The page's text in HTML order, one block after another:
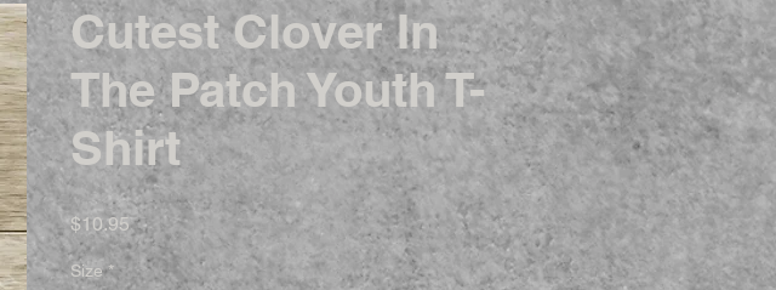
Cutest Clover In
The Patch Youth T-
Shirt
$10.95Price
Size *